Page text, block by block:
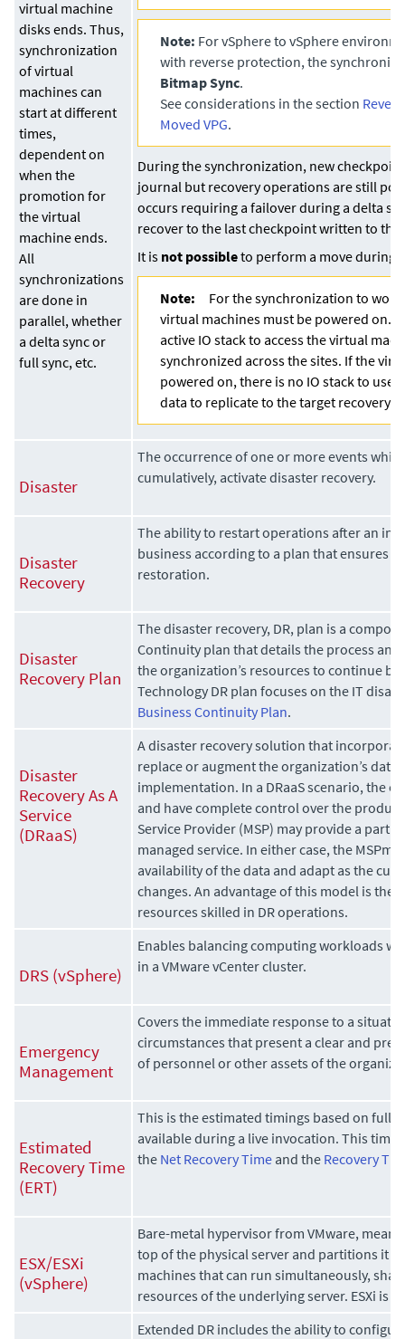
virtual machine
disks ends. Thus,
synchronization
of virtual
machines can
start at different
times,
dependent on
when the
promotion for
the virtual
machine ends.
All
synchronizations
are done in
parallel, whether
a delta sync or
full sync, etc.
Note: For vSphere to vSphere
with reverse protection, the
Bitmap Sync.
See considerations in the section
Moved VPG.
During the synchronization, new
journal but recovery operations are still
occurs requiring a failover during a delta
recover to the last checkpoint written to
It is not possibleto perform a move during
Note:
For the synchronization to
virtual machines must be powered on.
active IO stack to access the virtual
synchronized across the sites. If the
powered on, there is no IO stack to use
data to replicate to the target recovery
Disaster
The occurrence of one or more events
cumulatively, activate disaster recovery.
Disaster
Recovery
The ability to restart operations after an
business according to a plan that ensures
restoration.
Disaster
Recovery Plan
The disaster recovery, DR, plan is a
Continuity plan that details the process
the organization’s resources to continue
Technology DR plan focuses on the IT
Business Continuity Plan.
Disaster
Recovery As A
Service
(DRaaS)
A disaster recovery solution that
replace or augment the organization’s
implementation. In a DRaaS scenario, the
and have complete control over the
Service Provider (MSP) may provide a
managed service. In either case, the
availability of the data and adapt as the
changes. An advantage of this model is the
resources skilled in DR operations.
DRS (vSphere)
Enables balancing computing workloads
in a VMware vCenter cluster.
Emergency
Management
Covers the immediate response to a
circumstances that present a clear and
of personnel or other assets of the
Estimated
Recovery Time
(ERT)
This is the estimated timings based on full
available during a live invocation. This time
the Net Recovery Time and the Recovery
ESX/ESXi
(vSphere)
Bare-metal hypervisor from VMware,
top of the physical server and partitions it
machines that can run simultaneously,
resources of the underlying server. ESXi is
Extended DR includes the ability to